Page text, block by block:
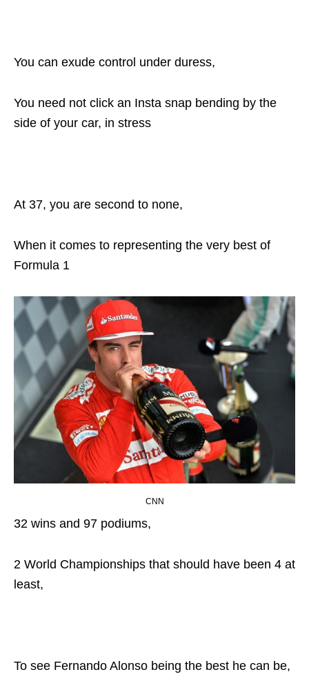
You can exude control under duress,
You need not click an Insta snap bending by the
side of your car, in stress
At 37, you are second to none,
When it comes to representing the very best of
Formula 1
CNN
32 wins and 97 podiums,
2 World Championships that should have been 4 at
least,
To see Fernando Alonso being the best he can be,